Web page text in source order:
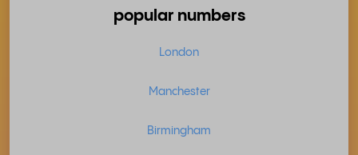
popular numbers
London
Manchester
Birmingham